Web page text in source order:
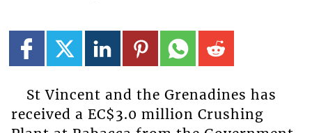
St Vincent and the Grenadines has
received a EC$3.0 million Crushing